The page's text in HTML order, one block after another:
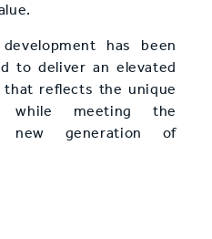
has been
to deliver an elevated
that reflects the unique
while meeting the
new generation of